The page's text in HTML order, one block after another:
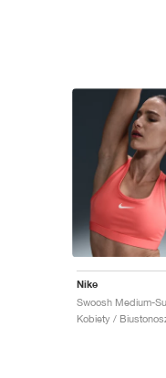
Nike
Kobiety /